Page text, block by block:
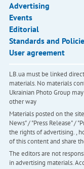
Advertising
Events
Editorial
Standards and
User agreement
LB.ua must be linked
materials. No materials
Ukrainian Photo Group
other way
Materials posted on the
News" / "Press Release" /
the rights of advertising. ,
of this content and share
The editors are not
in advertising materials.